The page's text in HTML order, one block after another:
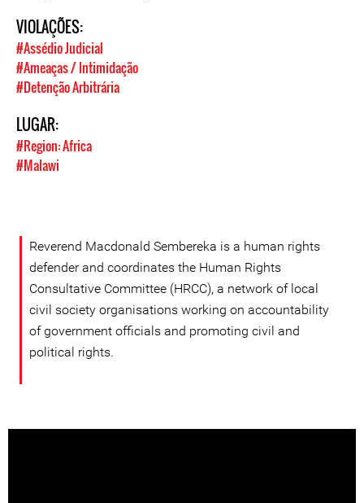
VIOLAÇÕES:
#Assédio Judicial
#Ameaças / Intimidação
#Detenção Arbitrária
LUGAR:
#Region: Africa
#Malawi
Reverend Macdonald Sembereka is a human rights
defender and coordinates the Human Rights
Consultative Committee (HRCC), a network of local
civil society organisations working on accountability
of government officials and promoting civil and
political rights.